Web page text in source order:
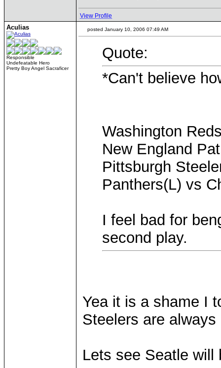
View Profile
Aculias
Responsible
Undefeatable Hero
Pretty Boy Angel Sacraficer
posted January 10, 2006 07:49 AM
Quote:
*Can't believe
Washington
New England
Pittsburgh
Panthers(L) vs
I feel bad for
second play.
Yea it is a shame I
Steelers are
Lets see Seatle will